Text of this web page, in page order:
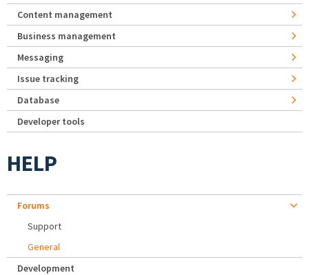
Content management
Business management
Messaging
Issue tracking
Database
Developer tools
HELP
Forums
Support
General
Development